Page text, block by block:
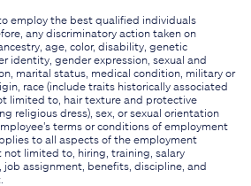
employ the best qualified individuals
any discriminatory action taken on
age, color, disability, genetic
identity, gender expression, sexual and
marital status, medical condition, military or
race (include traits historically associated
limited to, hair texture and protective
religious dress), sex, or sexual orientation
terms or conditions of employment
to all aspects of the employment
limited to, hiring, training, salary
assignment, benefits, discipline, and